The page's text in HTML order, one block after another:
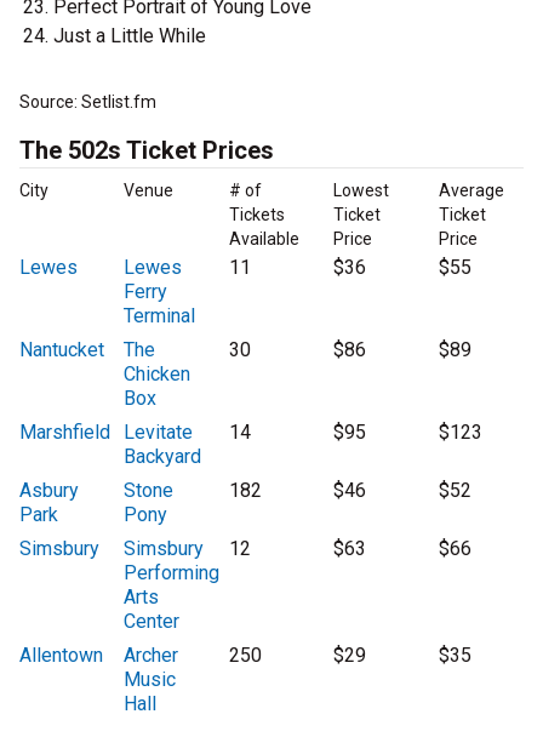
Perfect Portrait of Young Love
Just a Little While
Source: Setlist.fm
The 502s Ticket Prices
City Venue
# of
Tickets
Available
Lowest
Ticket
Price
Average
Ticket
Price
Lewes
Lewes
Ferry
Terminal
11 $36 $55
Nantucket
The
Chicken
Box
30 $86 $89
Marshfield
Levitate
Backyard
14 $95 $123
Asbury
Park
Stone
Pony
182 $46 $52
Simsbury
Simsbury
Performing
Arts
Center
12 $63 $66
Allentown
Archer
Music
Hall
250 $29 $35